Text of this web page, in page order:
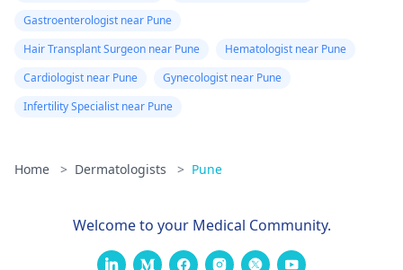
Gastroenterologist near Pune
Hair Transplant Surgeon near Pune
Hematologist near Pune
Cardiologist near Pune
Gynecologist near Pune
Infertility Specialist near Pune
Home > Dermatologists > Pune
Welcome to your Medical Community.